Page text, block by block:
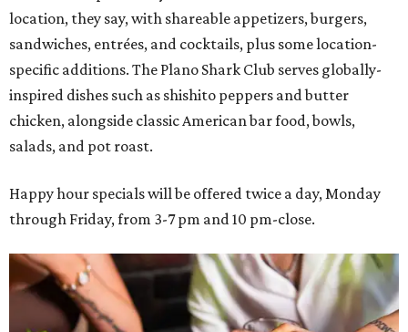
location, they say, with shareable appetizers, burgers,
sandwiches, entrées, and cocktails, plus some location-
specific additions. The Plano Shark Club serves globally-
inspired dishes such as shishito peppers and butter
chicken, alongside classic American bar food, bowls,
salads, and pot roast.
Happy hour specials will be offered twice a day, Monday
through Friday, from 3-7 pm and 10 pm-close.